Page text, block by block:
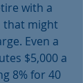
with a
that might
Even a
$5,000 a
8% for 40